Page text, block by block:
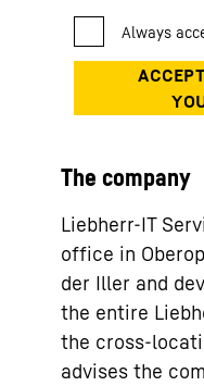
The company
Liebherr-IT
office in
der Iller and
the entire
the cross-
advises the